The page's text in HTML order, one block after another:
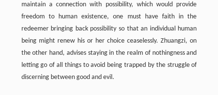
maintain a connection with possibility, which would provide
freedom to human existence, one must have faith in the
redeemer bringing back possibility so that an individual human
being might renew his or her choice ceaselessly. Zhuangzi, on
the other hand, advises staying in the realm of nothingness and
letting go of all things to avoid being trapped by the struggle of
discerning between good and evil.